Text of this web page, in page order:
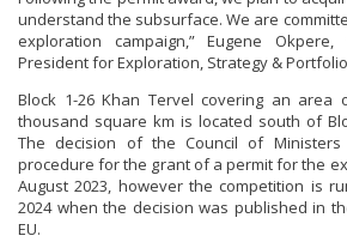
understand the subsurface. We are
exploration campaign,” Eugene Okpere,
President for Exploration, Strategy &
Block 1-26 Khan Tervel covering an
thousand square km is located south of
The decision of the Council of
procedure for the grant of a permit for the
August 2023, however the competition is
2024 when the decision was published in
EU.